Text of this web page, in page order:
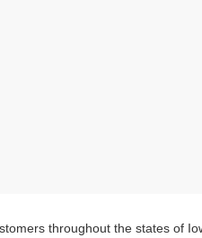
throughout the states of